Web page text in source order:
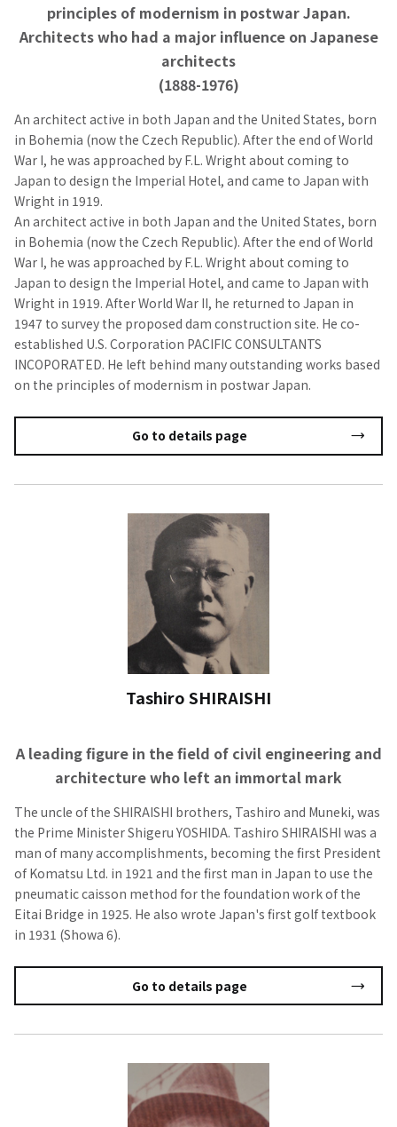
principles of modernism in postwar Japan.
Architects who had a major influence on Japanese
architects
(1888-1976)
An architect active in both Japan and the United States, born
in Bohemia (now the Czech Republic). After the end of World
War I, he was approached by F.L. Wright about coming to
Japan to design the Imperial Hotel, and came to Japan with
Wright in 1919.
An architect active in both Japan and the United States, born
in Bohemia (now the Czech Republic). After the end of World
War I, he was approached by F.L. Wright about coming to
Japan to design the Imperial Hotel, and came to Japan with
Wright in 1919. After World War II, he returned to Japan in
1947 to survey the proposed dam construction site. He co-
established U.S. Corporation PACIFIC CONSULTANTS
INCOPORATED. He left behind many outstanding works based
on the principles of modernism in postwar Japan.
Go to details page
Tashiro SHIRAISHI
A leading figure in the field of civil engineering and
architecture who left an immortal mark
The uncle of the SHIRAISHI brothers, Tashiro and Muneki, was
the Prime Minister Shigeru YOSHIDA. Tashiro SHIRAISHI was a
man of many accomplishments, becoming the first President
of Komatsu Ltd. in 1921 and the first man in Japan to use the
pneumatic caisson method for the foundation work of the
Eitai Bridge in 1925. He also wrote Japan's first golf textbook
in 1931 (Showa 6).
Go to details page